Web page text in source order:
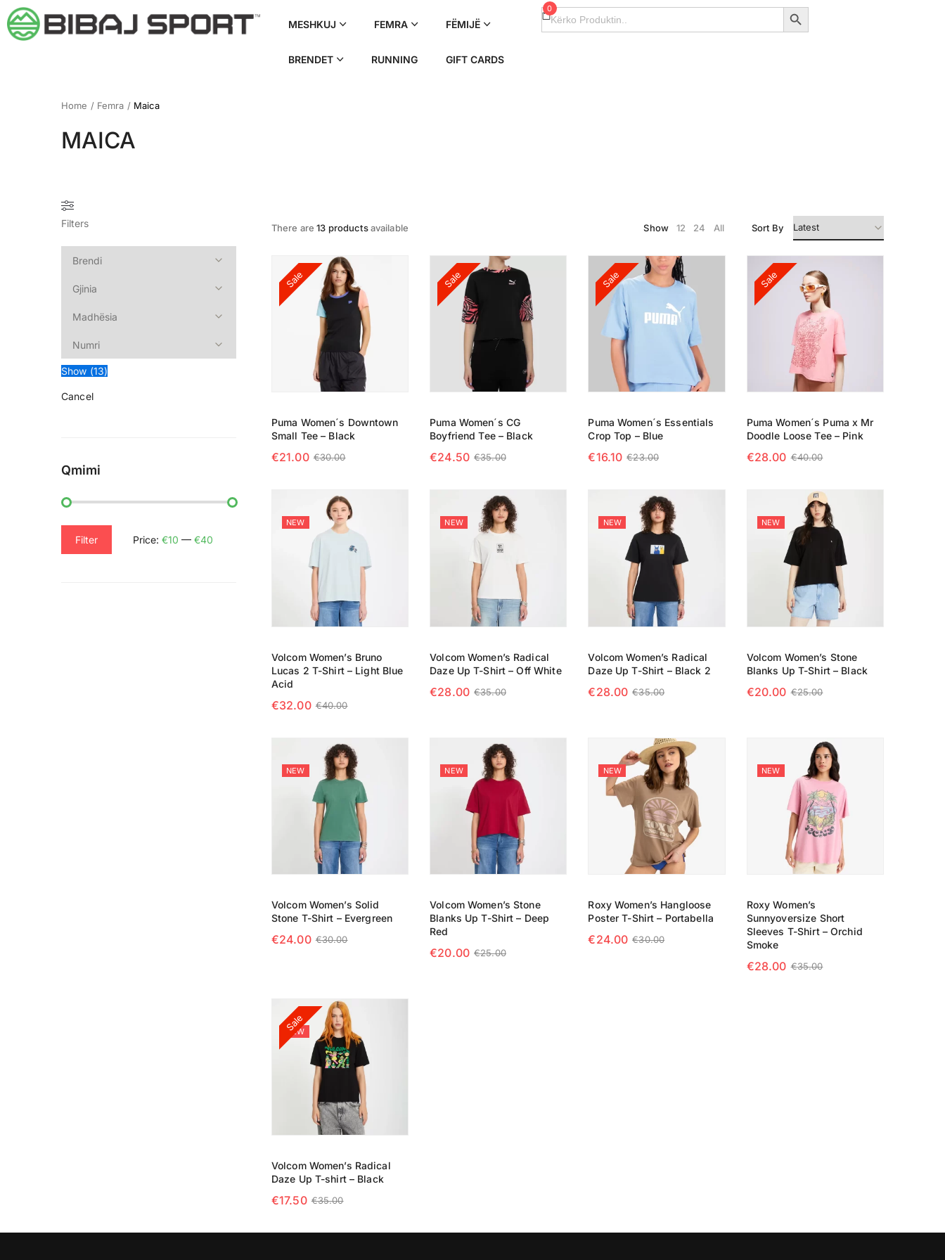
MESHKUJ FEMRA FËMIJË
BRENDET RUNNING GIFT CARDS
Search
for:
Search Button
0
Home / Femra /Maica
MAICA
There are13 productsavailable Show 12 24 All Sort By
Sale
Puma Women´s Downtown
Small Tee – Black
€30.00
€21.00
Sale
Puma Women´s CG
Boyfriend Tee – Black
€35.00
€24.50
Sale
Puma Women´s Essentials
Crop Top – Blue
€23.00
€16.10
Sale
Puma Women´s Puma x Mr
Doodle Loose Tee – Pink
€40.00
€28.00
NEW
Volcom Women’s Bruno
Lucas 2 T-Shirt – Light Blue
Acid
€40.00
€32.00
NEW
Volcom Women’s Radical
Daze Up T-Shirt – Off White
€35.00
€28.00
NEW
Volcom Women’s Radical
Daze Up T-Shirt – Black 2
€35.00
€28.00
NEW
Volcom Women’s Stone
Blanks Up T-Shirt – Black
€25.00
€20.00
NEW
Volcom Women’s Solid
Stone T-Shirt – Evergreen
€30.00
€24.00
NEW
Volcom Women’s Stone
Blanks Up T-Shirt – Deep
Red
€25.00
€20.00
NEW
Roxy Women’s Hangloose
Poster T-Shirt – Portabella
€30.00
€24.00
NEW
Roxy Women’s
Sunnyoversize Short
Sleeves T-Shirt – Orchid
Smoke
€35.00
€28.00
Sale
NEW
Volcom Women’s Radical
Daze Up T-shirt – Black
€35.00
€17.50
Filters
Show (13)
Cancel
Qmimi
Filter Price: €10 — €40